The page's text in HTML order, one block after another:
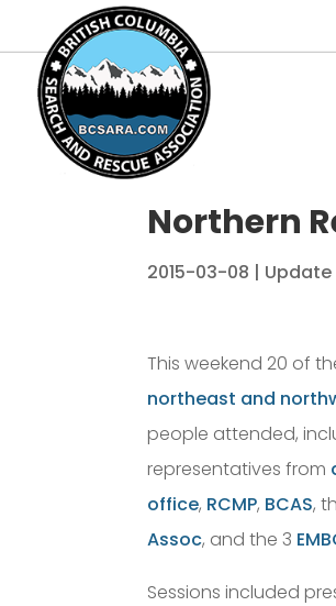
Northern
2015-03-08 | Update
This weekend 20 of
northeast and
people attended,
representatives from
office, RCMP, BCAS,
Assoc, and the 3
Sessions included